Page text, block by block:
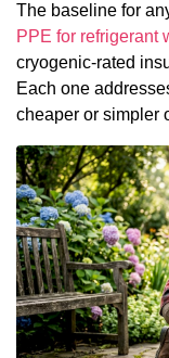
The baseline for
PPE for refrigerant
cryogenic-rated
Each one
cheaper or simpler